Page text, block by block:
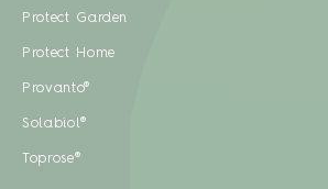
Protect Garden
Protect Home
Provanto®
Solabiol®
Toprose®